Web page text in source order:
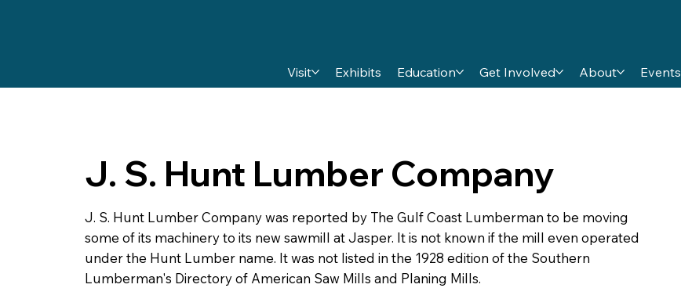
Visit Exhibits Education Get Involved About Events
J. S. Hunt Lumber Company
J. S. Hunt Lumber Company was reported by The Gulf Coast Lumberman to be moving
some of its machinery to its new sawmill at Jasper. It is not known if the mill even operated
under the Hunt Lumber name. It was not listed in the 1928 edition of the Southern
Lumberman's Directory of American Saw Mills and Planing Mills.